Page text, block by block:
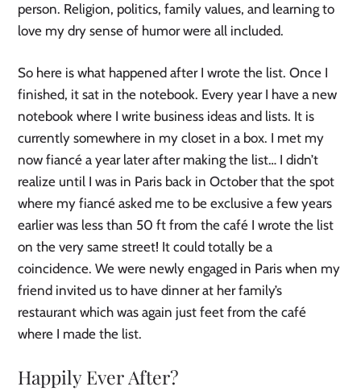
person. Religion, politics, family values, and learning to
love my dry sense of humor were all included.
So here is what happened after I wrote the list. Once I
finished, it sat in the notebook. Every year I have a new
notebook where I write business ideas and lists. It is
currently somewhere in my closet in a box. I met my
now fiancé a year later after making the list… I didn’t
realize until I was in Paris back in October that the spot
where my fiancé asked me to be exclusive a few years
earlier was less than 50 ft from the café I wrote the list
on the very same street! It could totally be a
coincidence. We were newly engaged in Paris when my
friend invited us to have dinner at her family’s
restaurant which was again just feet from the café
where I made the list.
Happily Ever After?